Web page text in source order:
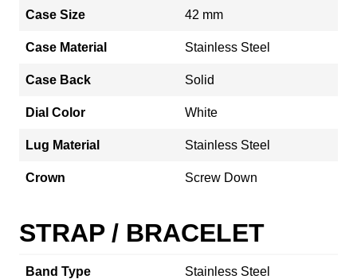
Case Size 42 mm
Case Material Stainless Steel
Case Back Solid
Dial Color White
Lug Material Stainless Steel
Crown Screw Down
STRAP / BRACELET
Band Type Stainless Steel